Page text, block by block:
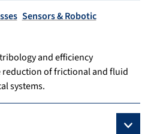
Sensors & Robotic
and efficiency
of frictional and fluid
systems.